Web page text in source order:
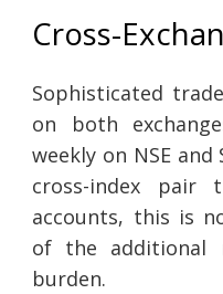
Cross-
Sophisticated
on both
weekly on NSE and
cross-index pair
accounts, this is
of the additional
burden.